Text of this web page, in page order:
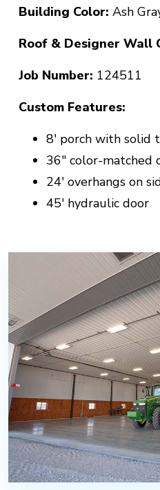
Building Color:Ash
Roof & Designer Wall
Job Number: 124511
Custom Features:
8' porch with solid
36" color-matched
24' overhangs on
45' hydraulic door